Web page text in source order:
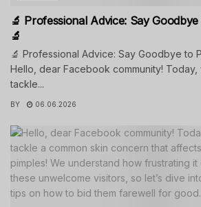
🔬 Professional Advice: Say
🔬
🔬 Professional Advice: Say Goodbye to
Hello, dear Facebook community!
tackle...
BY 06.06.2026